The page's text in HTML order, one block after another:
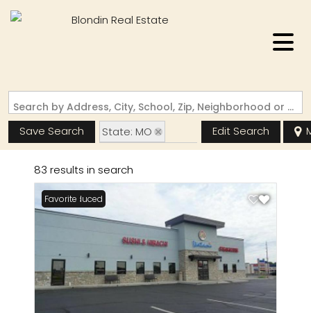
Search by Address, City, School, Zip, Neighborhood or #MLS
Save Search
State: MO
Zip Code: 63703
Edit Search
83 results in search
Price Reduced
Favorite